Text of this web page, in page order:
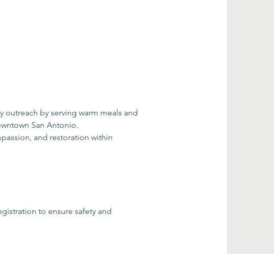
by serving warm meals and
San Antonio.
and restoration within
to ensure safety and